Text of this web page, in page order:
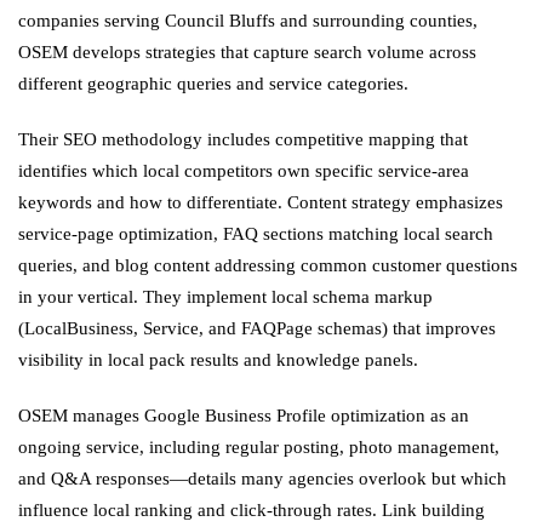
companies serving Council Bluffs and surrounding counties,
OSEM develops strategies that capture search volume across
different geographic queries and service categories.
Their SEO methodology includes competitive mapping that
identifies which local competitors own specific service-area
keywords and how to differentiate. Content strategy emphasizes
service-page optimization, FAQ sections matching local search
queries, and blog content addressing common customer questions
in your vertical. They implement local schema markup
(LocalBusiness, Service, and FAQPage schemas) that improves
visibility in local pack results and knowledge panels.
OSEM manages Google Business Profile optimization as an
ongoing service, including regular posting, photo management,
and Q&A responses—details many agencies overlook but which
influence local ranking and click-through rates. Link building